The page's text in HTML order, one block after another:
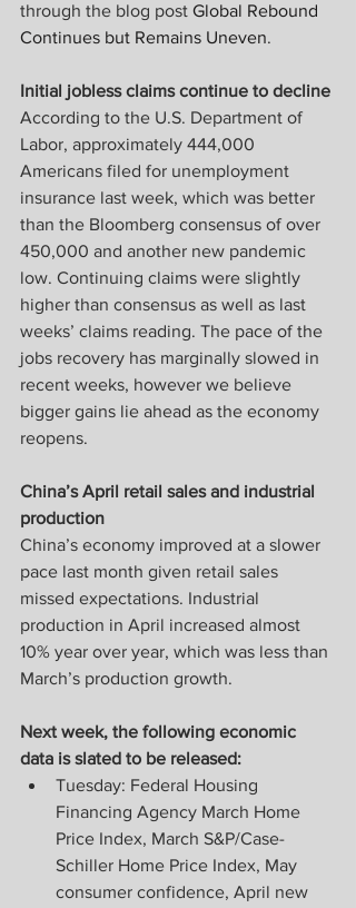
through the blog post Global Rebound
Continues but Remains Uneven.
Initial jobless claims continue to decline
According to the U.S. Department of
Labor, approximately 444,000
Americans filed for unemployment
insurance last week, which was better
than the Bloomberg consensus of over
450,000 and another new pandemic
low. Continuing claims were slightly
higher than consensus as well as last
weeks’ claims reading. The pace of the
jobs recovery has marginally slowed in
recent weeks, however we believe
bigger gains lie ahead as the economy
reopens.
China’s April retail sales and industrial
production
China’s economy improved at a slower
pace last month given retail sales
missed expectations. Industrial
production in April increased almost
10% year over year, which was less than
March’s production growth.
Next week, the following economic
data is slated to be released:
Tuesday: Federal Housing
Financing Agency March Home
Price Index, March S&P/Case-
Schiller Home Price Index, May
consumer confidence, April new